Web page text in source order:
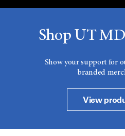
Shop UT
Show your support for
branded
View